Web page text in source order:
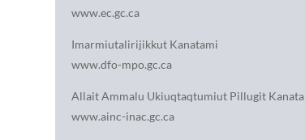
www.ec.gc.ca
Imarmiutalirijikkut Kanatami
www.dfo-mpo.gc.ca
Allait Ammalu Ukiuqtaqtumiut Pillugit Kanata
www.ainc-inac.gc.ca